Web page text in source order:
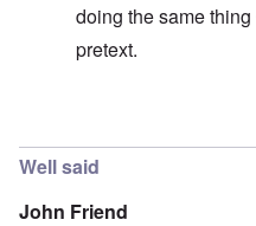
doing the same
pretext.
Well said
John Friend